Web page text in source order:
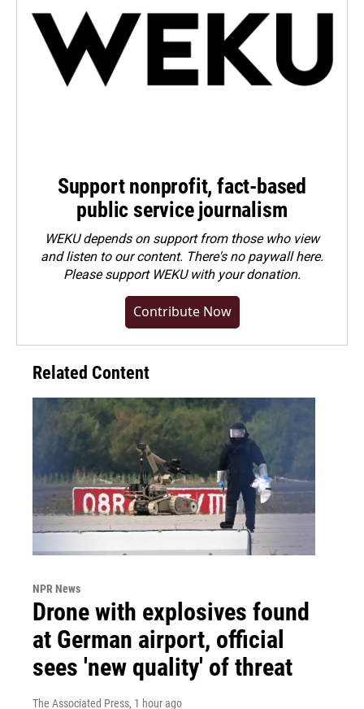
Support nonprofit, fact-based
public service journalism
WEKU depends on support from those who view
and listen to our content. There's no paywall here.
Pleasesupport WEKU with your donation.
Contribute Now
Related Content
NPR News
Drone with explosives found
at German airport, official
sees 'new quality' of threat
The Associated Press, 1 hour ago